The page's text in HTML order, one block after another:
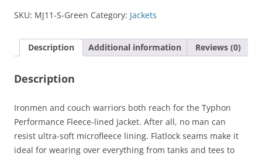
lined
quantity
SKU: MJ11-S-Green Category: Jackets
Description Additional information Reviews (0)
Description
Ironmen and couch warriors both reach for the Typhon
Performance Fleece-lined Jacket. After all, no man can
resist ultra-soft microfleece lining. Flatlock seams make it
ideal for wearing over everything from tanks and tees to